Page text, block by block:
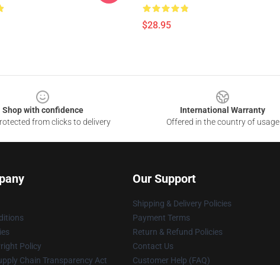
$28.95
Shop with confidence
from clicks to delivery
International Warranty
Offered in the country of usage
Policy
Chain Transparency Act
Our Support
Shipping & Delivery Policies
Payment Terms
Return & Refund Policies
Contact Us
Customer Help (FAQ)